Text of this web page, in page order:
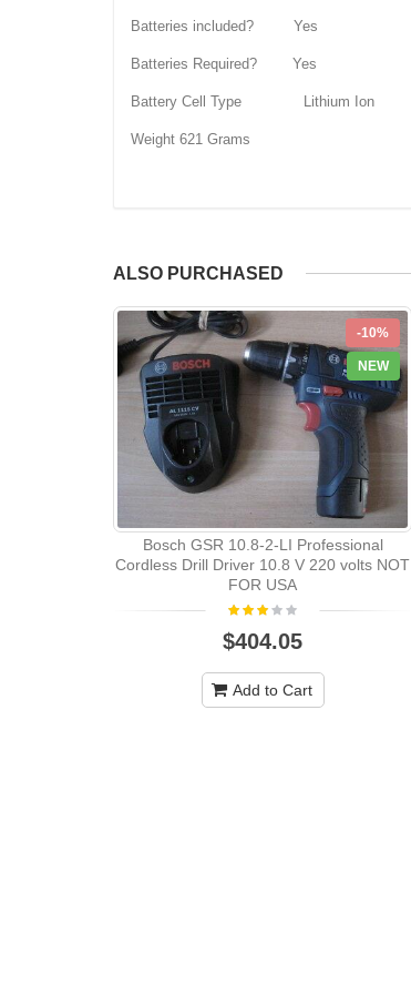
Batteries included? Yes
Batteries Required? Yes
Battery Cell Type Lithium Ion
Weight 621 Grams
ALSO PURCHASED
-10%
NEW
Bosch GSR 10.8-2-LI Professional
Cordless Drill Driver 10.8 V 220 volts NOT
FOR USA
$404.05
Add to Cart